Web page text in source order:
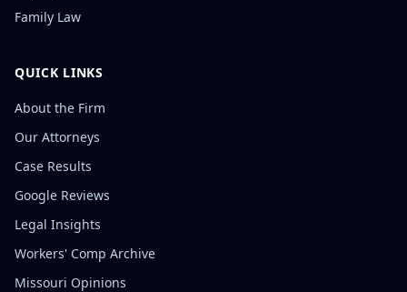
Family Law
QUICK LINKS
About the Firm
Our Attorneys
Case Results
Google Reviews
Legal Insights
Workers' Comp Archive
Missouri Opinions